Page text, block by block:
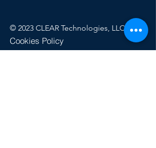
© 2023 CLEAR Technologies, LLC
Cookies Policy